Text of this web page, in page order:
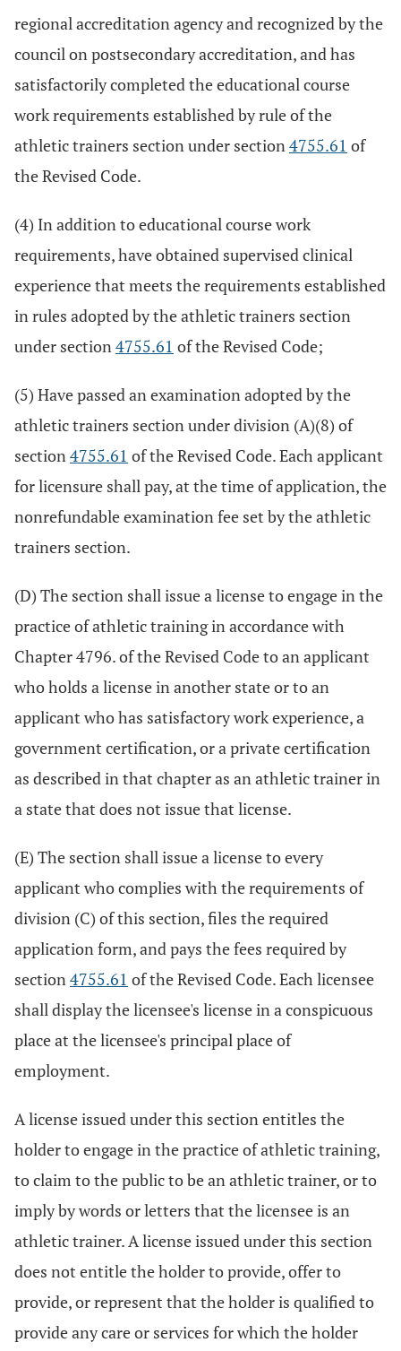
regional accreditation agency and recognized by the
council on postsecondary accreditation, and has
satisfactorily completed the educational course
work requirements established by rule of the
athletic trainers section under section4755.61 of
the Revised Code.
(4) In addition to educational course work
requirements, have obtained supervised clinical
experience that meets the requirements established
in rules adopted by the athletic trainers section
under section4755.61 of the Revised Code;
(5) Have passed an examination adopted by the
athletic trainers section under division (A)(8) of
section4755.61 of the Revised Code. Each applicant
for licensure shall pay, at the time of application, the
nonrefundable examination fee set by the athletic
trainers section.
(D) The section shall issue a license to engage in the
practice of athletic training in accordance with
Chapter 4796. of the Revised Code to an applicant
who holds a license in another state or to an
applicant who has satisfactory work experience, a
government certification, or a private certification
as described in that chapter as an athletic trainer in
a state that does not issue that license.
(E) The section shall issue a license to every
applicant who complies with the requirements of
division (C) of this section, files the required
application form, and pays the fees required by
section4755.61 of the Revised Code. Each licensee
shall display the licensee's license in a conspicuous
place at the licensee's principal place of
employment.
A license issued under this section entitles the
holder to engage in the practice of athletic training,
to claim to the public to be an athletic trainer, or to
imply by words or letters that the licensee is an
athletic trainer. A license issued under this section
does not entitle the holder to provide, offer to
provide, or represent that the holder is qualified to
provide any care or services for which the holder